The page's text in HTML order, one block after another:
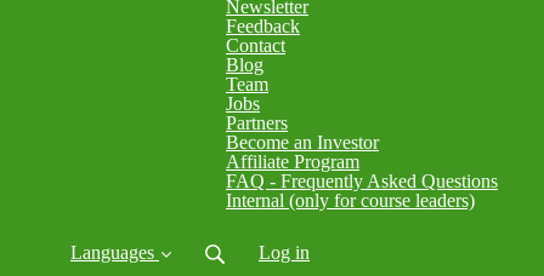
Newsletter
Feedback
Contact
Blog
Team
Jobs
Partners
Become an Investor
Affiliate Program
FAQ - Frequently Asked Questions
Internal (only for course leaders)
Languages Log in